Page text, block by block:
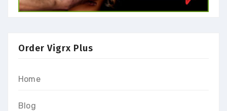
Order Vigrx Plus
Home
Blog